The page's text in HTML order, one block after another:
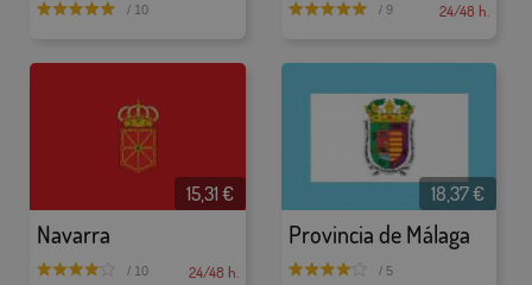
/ 10 / 9 24/48 h.
Navarra
15,31 €
/ 10 24/48 h.
Provincia de Málaga
18,37 €
/ 5